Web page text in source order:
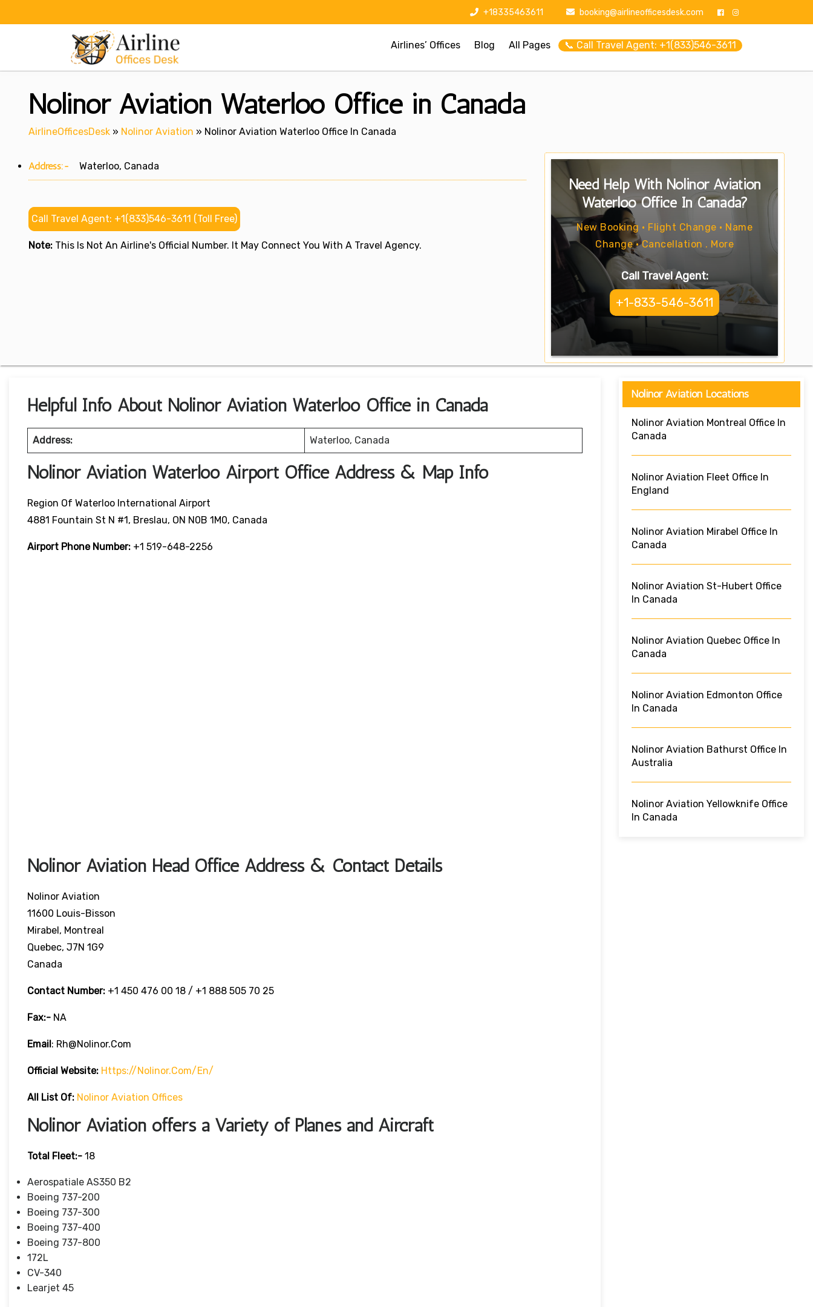
+18335463611 booking@airlineofficesdesk.com
Airlines’ Offices Blog All Pages 📞 Call Travel Agent: +1(833)546-3611
Nolinor Aviation Waterloo Office in Canada
AirlineOfficesDesk » Nolinor Aviation » Nolinor Aviation Waterloo Office In Canada
Address:- Waterloo, Canada
Call Travel Agent: +1(833)546-3611 (Toll Free)
Note: This Is Not An Airline's Official Number. It May Connect You With A Travel Agency.
Need Help With Nolinor Aviation
Waterloo Office In Canada?
New Booking • Flight Change • Name
Change • Cancellation . More
Call Travel Agent:
+1-833-546-3611
Helpful Info About Nolinor Aviation Waterloo Office in Canada
Address: Waterloo, Canada
Nolinor Aviation Waterloo Airport Office Address & Map Info
Region Of Waterloo International Airport
4881 Fountain St N #1, Breslau, ON N0B 1M0, Canada
Airport Phone Number: +1 519-648-2256
Nolinor Aviation Head Office Address & Contact Details
Nolinor Aviation
11600 Louis-Bisson
Mirabel, Montreal
Quebec, J7N 1G9
Canada
Contact Number: +1 450 476 00 18 / +1 888 505 70 25
Fax:- NA
Email: Rh@nolinor.com
Official Website: Https://nolinor.com/en/
All List Of: Nolinor Aviation Offices
Nolinor Aviation offers a Variety of Planes and Aircraft
Total Fleet:- 18
Aerospatiale AS350 B2
Boeing 737-200
Boeing 737-300
Boeing 737-400
Boeing 737-800
172L
CV-340
Learjet 45
Nolinor Aviation Locations
Nolinor Aviation Montreal Office In
Canada
Nolinor Aviation Fleet Office In
England
Nolinor Aviation Mirabel Office In
Canada
Nolinor Aviation St-Hubert Office
In Canada
Nolinor Aviation Quebec Office In
Canada
Nolinor Aviation Edmonton Office
In Canada
Nolinor Aviation Bathurst Office In
Australia
Nolinor Aviation Yellowknife Office
In Canada